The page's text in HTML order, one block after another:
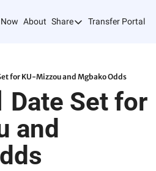
About Share
Share
Refer Friends
Transfer Portal
for KU-Mizzou and Mgbako Odds
Date Set for
and